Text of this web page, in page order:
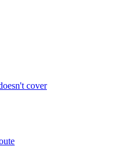
cover